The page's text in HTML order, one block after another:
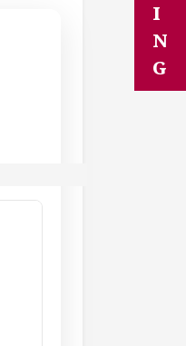
I
N
G